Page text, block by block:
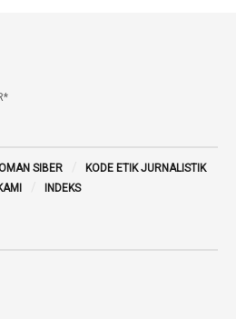
SIBER
KODE ETIK JURNALISTIK
INDEKS